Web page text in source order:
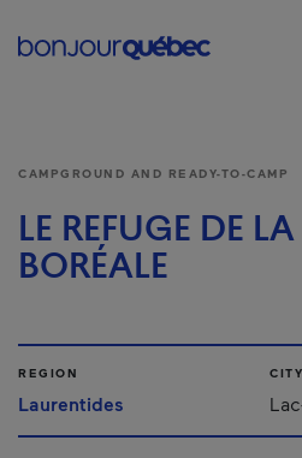
CAMPGROUND AND READY-TO-CAMP
LE REFUGE DE
BORÉALE
REGION
Laurentides
CITY